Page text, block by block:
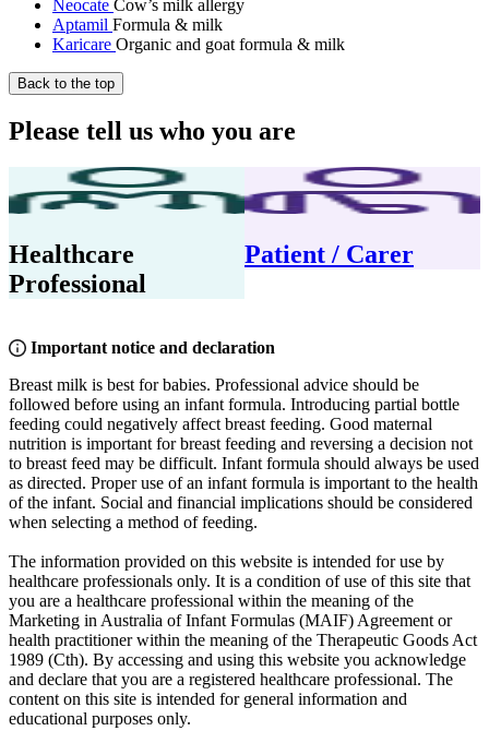
Neocate Cow’s milk allergy
Aptamil Formula & milk
Karicare Organic and goat formula & milk
Back to the top
Please tell us who you are
Healthcare
Professional
Patient / Carer
Important notice and declaration
Breast milk is best for babies. Professional advice should be
followed before using an infant formula. Introducing partial bottle
feeding could negatively affect breast feeding. Good maternal
nutrition is important for breast feeding and reversing a decision not
to breast feed may be difficult. Infant formula should always be used
as directed. Proper use of an infant formula is important to the health
of the infant. Social and financial implications should be considered
when selecting a method of feeding.
The information provided on this website is intended for use by
healthcare professionals only. It is a condition of use of this site that
you are a healthcare professional within the meaning of the
Marketing in Australia of Infant Formulas (MAIF) Agreement or
health practitioner within the meaning of the Therapeutic Goods Act
1989 (Cth). By accessing and using this website you acknowledge
and declare that you are a registered healthcare professional. The
content on this site is intended for general information and
educational purposes only.